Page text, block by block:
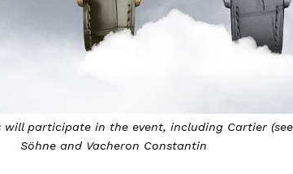
event, including Cartier (seen here), A. Lange &
Constantin